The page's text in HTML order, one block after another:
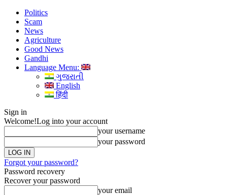
Politics
Scam
News
Agriculture
Good News
Gandhi
Language Menu:
ગુજરાતી
English
हिंदी
Sign in
Welcome!Log into your account
your username
your password
Forgot your password?
Password recovery
Recover your password
your email